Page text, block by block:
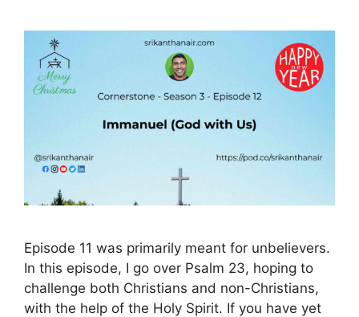
Episode 11 was primarily meant for unbelievers.
In this episode, I go over Psalm 23, hoping to
challenge both Christians and non-Christians,
with the help of the Holy Spirit. If you have yet